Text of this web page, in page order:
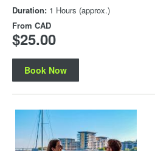
Duration: 1 Hours (approx.)
From CAD
$25.00
Book Now